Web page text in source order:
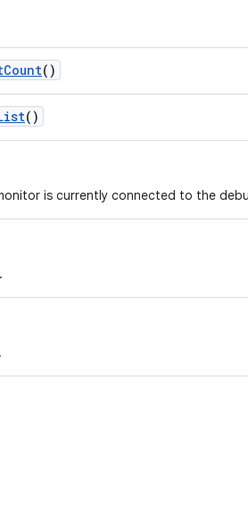
Count()
()
is currently connected to the